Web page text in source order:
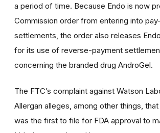
a period of time. Because Endo is now
Commission order from entering into
settlements, the order also releases
for its use of reverse-payment
concerning the branded drug AndroGel.
The FTC’s complaint against Watson
Allergan alleges, among other things,
was the first to file for FDA approval to